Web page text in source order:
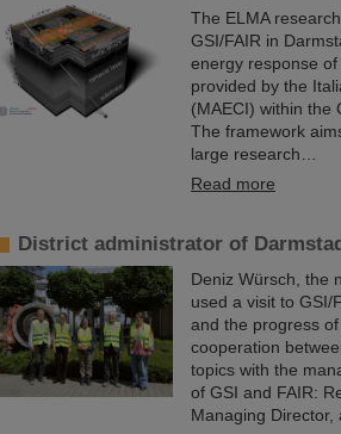
The ELMA
GSI/FAIR in
energy response
provided by the
(MAECI) within the
The framework
large research…
Read more
District administrator of
Deniz Würsch, the
used a visit to GSI/
and the progress
cooperation
topics with the
of GSI and FAIR:
Managing Director,